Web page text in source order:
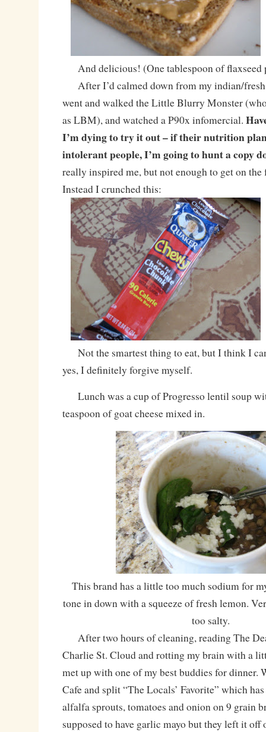
And delicious! (One tablespoon of flaxseed
After I’d calmed down from my indian/fresh
went and walked the Little Blurry Monster
as LBM), and watched a P90x infomercial.
I’m dying to try it out – if their nutrition
intolerant people, I’m going to hunt a copy
really inspired me, but not enough to get on
Instead I crunched this:
Not the smartest thing to eat, but I think I
yes, I definitely forgive myself.
Lunch was a cup of Progresso lentil soup
teaspoon of goat cheese mixed in.
This brand has a little too much sodium for
tone in down with a squeeze of fresh lemon.
too salty.
After two hours of cleaning, reading The
Charlie St. Cloud and rotting my brain with a
met up with one of my best buddies for dinner.
Cafe and split “The Locals’ Favorite” which
alfalfa sprouts, tomatoes and onion on 9 grain
supposed to have garlic mayo but they left it off